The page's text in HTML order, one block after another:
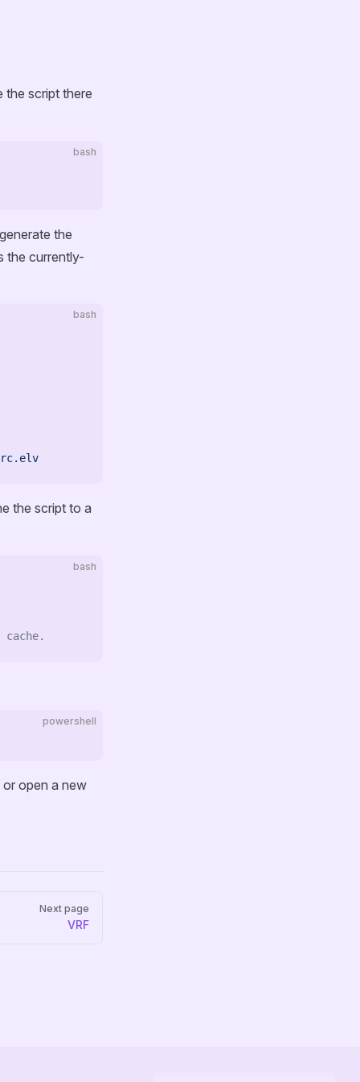
the script there
bash
the
the currently-
bash
the script to a
bash
powershell
or open a new
Next page
VRF